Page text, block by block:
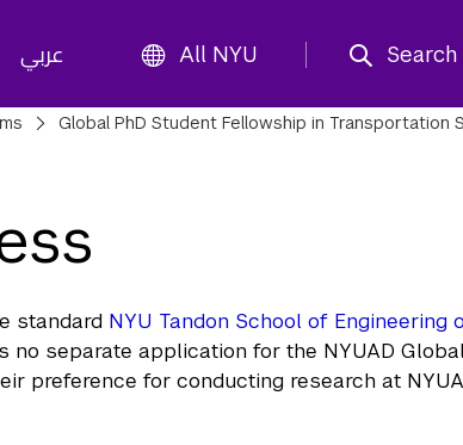
عربي All NYU Search
Global PhD Student Fellowship in Transportation
standard NYU Tandon School of Engineering
no separate application for the NYUAD
preference for conducting research at